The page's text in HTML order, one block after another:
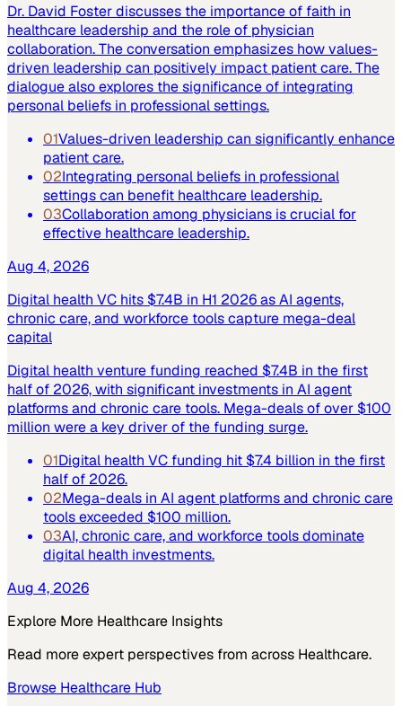
Dr. David Foster discusses the importance of faith in
healthcare leadership and the role of physician
collaboration. The conversation emphasizes how values-
driven leadership can positively impact patient care. The
dialogue also explores the significance of integrating
personal beliefs in professional settings.
01Values-driven leadership can significantly enhance
patient care.
02Integrating personal beliefs in professional
settings can benefit healthcare leadership.
03Collaboration among physicians is crucial for
effective healthcare leadership.
Aug 4, 2026
Digital health VC hits $7.4B in H1 2026 as AI agents,
chronic care, and workforce tools capture mega-deal
capital
Digital health venture funding reached $7.4B in the first
half of 2026, with significant investments in AI agent
platforms and chronic care tools. Mega-deals of over $100
million were a key driver of the funding surge.
01Digital health VC funding hit $7.4 billion in the first
half of 2026.
02Mega-deals in AI agent platforms and chronic care
tools exceeded $100 million.
03AI, chronic care, and workforce tools dominate
digital health investments.
Aug 4, 2026
Explore More Healthcare Insights
Read more expert perspectives from across Healthcare.
Browse Healthcare Hub